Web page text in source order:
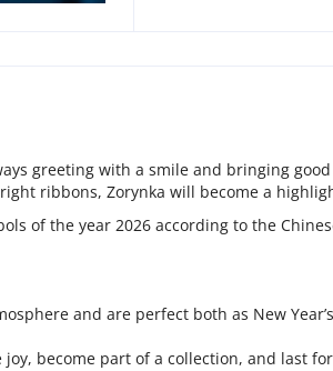
greeting with a smile and bringing
ribbons, Zorynka will become a
of the year 2026 according to the
and are perfect both as New
become part of a collection, and last